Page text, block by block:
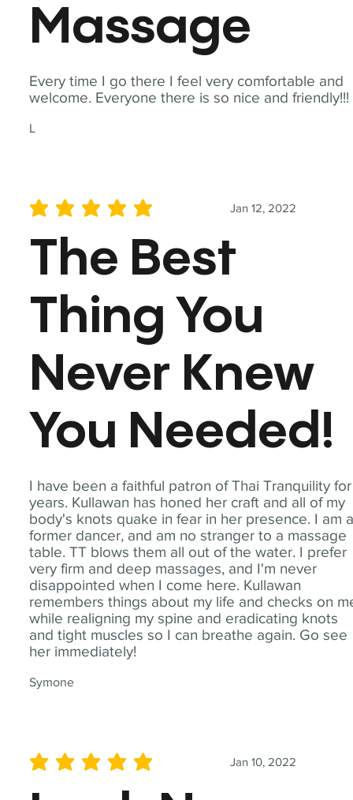
Every time I go there I feel very comfortable and
welcome. Everyone there is so nice and friendly!!!
L
Massage
I have been a faithful patron of Thai Tranquility for
years. Kullawan has honed her craft and all of my
body's knots quake in fear in her presence. I am
former dancer, and am no stranger to a massage
table. TT blows them all out of the water. I prefer
very firm and deep massages, and I'm never
disappointed when I come here. Kullawan
remembers things about my life and checks on
while realigning my spine and eradicating knots
and tight muscles so I can breathe again. Go see
her immediately!
Symone
Jan 12, 2022
average rating is 5 out of 5
The Best
Thing You
Never Knew
You Needed!
Jan 10, 2022
average rating is 5 out of 5